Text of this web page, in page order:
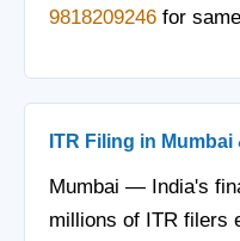
9818209246 for
ITR Filing in
Mumbai — India's
millions of ITR filers